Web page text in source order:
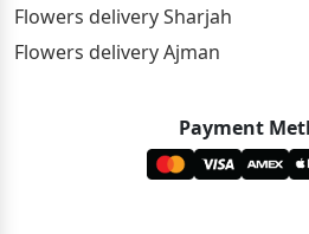
Flowers delivery Sharjah
Flowers delivery Ajman
Payment